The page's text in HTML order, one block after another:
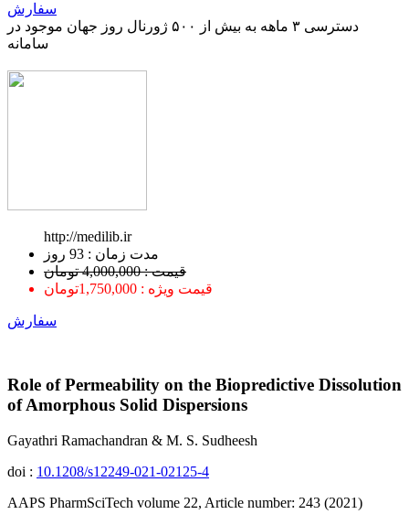
سفارش
دسترسی ۳ ماهه به بیش از ۵۰۰ ژورنال روز جهان موجود در
سامانه
http://medilib.ir
ﻣﺪﺕ ﺯﻣﺎﻥ : 93 ﺭﻭﺯ
قیمت : 4,000,000 تومان
قیمت ویژه : 1,750,000تومان
سفارش
Role of Permeability on the Biopredictive Dissolution
of Amorphous Solid Dispersions
Gayathri Ramachandran & M. S. Sudheesh
doi : 10.1208/s12249-021-02125-4
AAPS PharmSciTech volume 22, Article number: 243 (2021)